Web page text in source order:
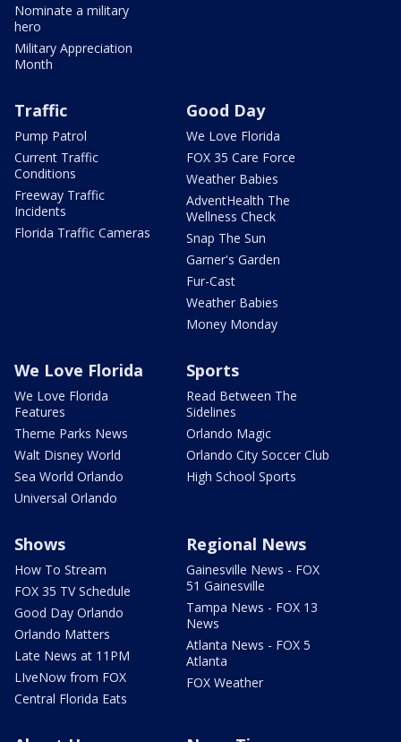
Nominate a military
hero
Military Appreciation
Month
Traffic
Pump Patrol
Current Traffic
Conditions
Freeway Traffic
Incidents
Florida Traffic Cameras
Good Day
We Love Florida
FOX 35 Care Force
Weather Babies
AdventHealth The
Wellness Check
Snap The Sun
Garner's Garden
Fur-Cast
Weather Babies
Money Monday
We Love Florida
We Love Florida
Features
Theme Parks News
Walt Disney World
Sea World Orlando
Universal Orlando
Sports
Read Between The
Sidelines
Orlando Magic
Orlando City Soccer Club
High School Sports
Shows
How To Stream
FOX 35 TV Schedule
Good Day Orlando
Orlando Matters
Late News at 11PM
LIveNow from FOX
Central Florida Eats
Regional News
Gainesville News - FOX
51 Gainesville
Tampa News - FOX 13
News
Atlanta News - FOX 5
Atlanta
FOX Weather